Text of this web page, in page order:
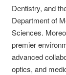
Dentistry, and
Department of
Sciences.
premier
advanced
optics, and